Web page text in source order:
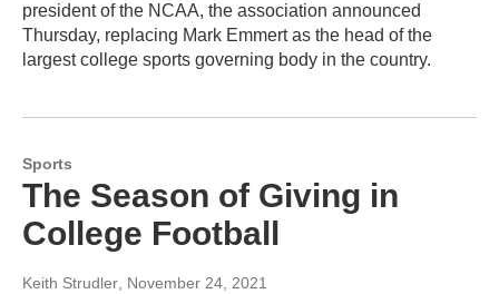
president of the NCAA, the association announced
Thursday, replacing Mark Emmert as the head of the
largest college sports governing body in the country.
Sports
The Season of Giving in
College Football
Keith Strudler, November 24, 2021